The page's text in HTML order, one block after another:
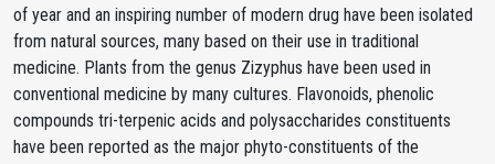
of year and an inspiring number of modern drug have been isolated
from natural sources, many based on their use in traditional
medicine. Plants from the genus Zizyphus have been used in
conventional medicine by many cultures. Flavonoids, phenolic
compounds tri-terpenic acids and polysaccharides constituents
have been reported as the major phyto-constituents of the